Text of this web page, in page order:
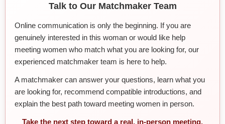
Talk to Our Matchmaker Team
Online communication is only the beginning. If you are
genuinely interested in this woman or would like help
meeting women who match what you are looking for, our
experienced matchmaker team is here to help.
A matchmaker can answer your questions, learn what you
are looking for, recommend compatible introductions, and
explain the best path toward meeting women in person.
Take the next step toward a real, in-person meeting.